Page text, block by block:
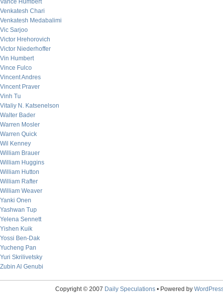
Vance Humbert
Venkatesh Chari
Venkatesh Medabalimi
Vic Sarjoo
Victor Hrehorovich
Victor Niederhoffer
Vin Humbert
Vince Fulco
Vincent Andres
Vincent Praver
Vinh Tu
Vitaliy N. Katsenelson
Walter Bader
Warren Mosler
Warren Quick
Wil Kenney
William Brauer
William Huggins
William Hutton
William Rafter
William Weaver
Yanki Onen
Yashwan Tup
Yelena Sennett
Yishen Kuik
Yossi Ben-Dak
Yucheng Pan
Yuri Skrilivetsky
Zubin Al Genubi
Copyright © 2007 Daily Speculations• Powered by